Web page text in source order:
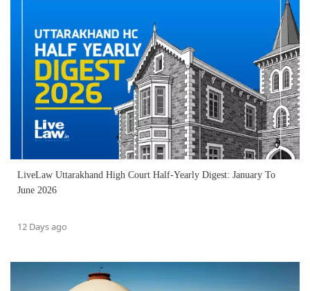
LiveLaw Uttarakhand High Court Half-Yearly Digest: January To
June 2026
12 Days ago